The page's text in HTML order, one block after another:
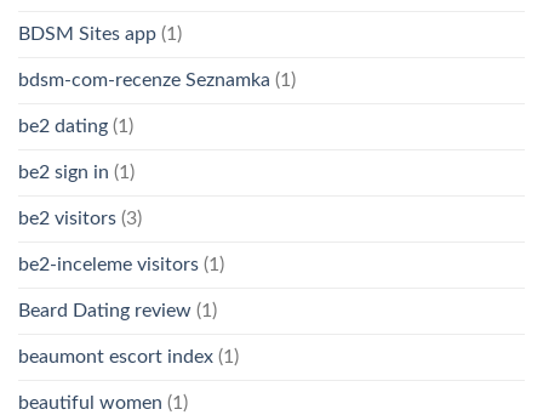
BDSM Sites app (1)
bdsm-com-recenze Seznamka (1)
be2 dating (1)
be2 sign in (1)
be2 visitors (3)
be2-inceleme visitors (1)
Beard Dating review (1)
beaumont escort index (1)
beautiful women (1)